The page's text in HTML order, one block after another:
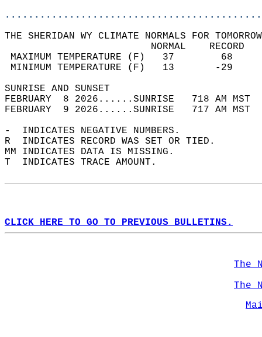
THE SHERIDAN WY CLIMATE NORMALS FOR
MAXIMUM TEMPERATURE
MINIMUM TEMPERATURE
SUNRISE
FEBRUARY  8 2026......SUNRISE   718 AM
FEBRUARY  9 2026......SUNRISE   717 AM
-  INDICATES NEGATIVE NUMBERS.
R  INDICATES RECORD WAS SET OR TIED.
MM INDICATES DATA IS MISSING.
T  INDICATES TRACE AMOUNT.
CLICK HERE TO GO TO PREVIOUS BULLETINS.
The
The